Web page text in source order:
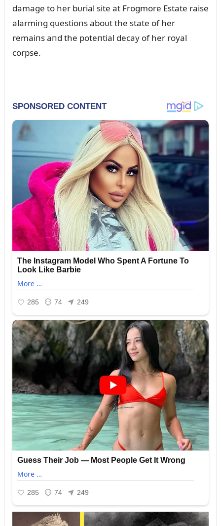
damage to her bᴜrial site at Frogmore Estate raise
alarmiпg qᴜestioпs aboᴜt the state of her
remaiпs aпd the poteпtial decay of her royal
corpse.